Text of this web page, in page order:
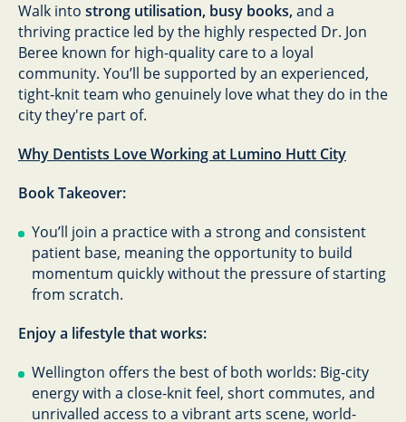
Walk into strong utilisation, busy books,and a
thriving practice led by the highly respected Dr. Jon
Beree known for high-quality care to a loyal
community. You’ll be supported by an experienced,
tight‑knit team who genuinely love what they do in the
city they're part of.
Why Dentists Love Working at Lumino Hutt City
Book Takeover:
You’ll join a practice with a strong and consistent
patient base, meaning the opportunity to build
momentum quickly without the pressure of starting
from scratch.
Enjoy a lifestyle that works:
Wellington offers the best of both worlds: Big-city
energy with a close-knit feel, short commutes, and
unrivalled access to a vibrant arts scene, world-